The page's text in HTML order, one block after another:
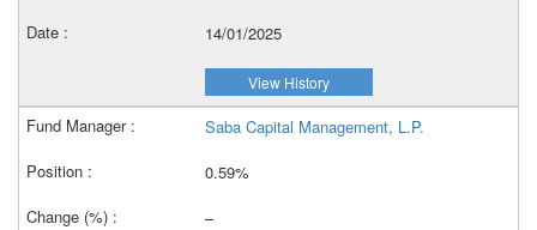
14/01/2025
View History
Saba Capital Management, L.P.
0.59%
–